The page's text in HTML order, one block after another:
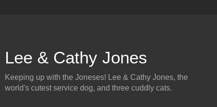
Lee & Cathy Jones
Keeping up with the Joneses! Lee & Cathy Jones, the
world's cutest service dog, and three cuddly cats.